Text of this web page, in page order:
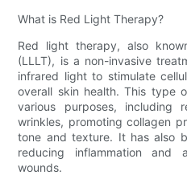
What is Red Light Therapy?
Red light therapy, also
(LLLT), is a non-invasive
infrared light to stimulate
overall skin health. This type
various purposes, including
wrinkles, promoting collagen
tone and texture. It has also
reducing inflammation and
wounds.